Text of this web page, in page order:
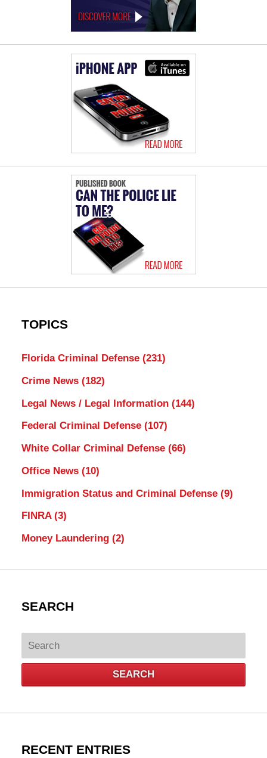
Behr
TOPICS
Florida Criminal Defense (231)
Crime News (182)
Legal News / Legal Information (144)
Federal Criminal Defense (107)
White Collar Criminal Defense (66)
Office News (10)
Immigration Status and Criminal Defense (9)
FINRA (3)
Money Laundering (2)
SEARCH
Search
SEARCH
RECENT ENTRIES